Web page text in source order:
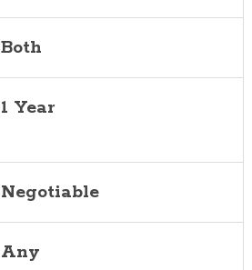
Both
1 Year
Negotiable
Any